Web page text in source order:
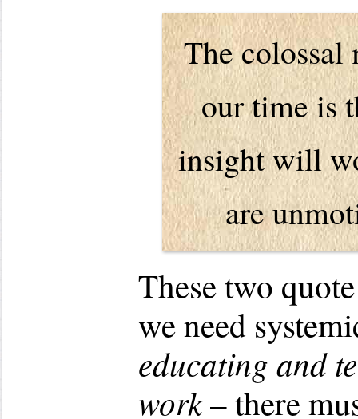
The colossal
our time is
insight will
are
These two
we need
educating and
work– there